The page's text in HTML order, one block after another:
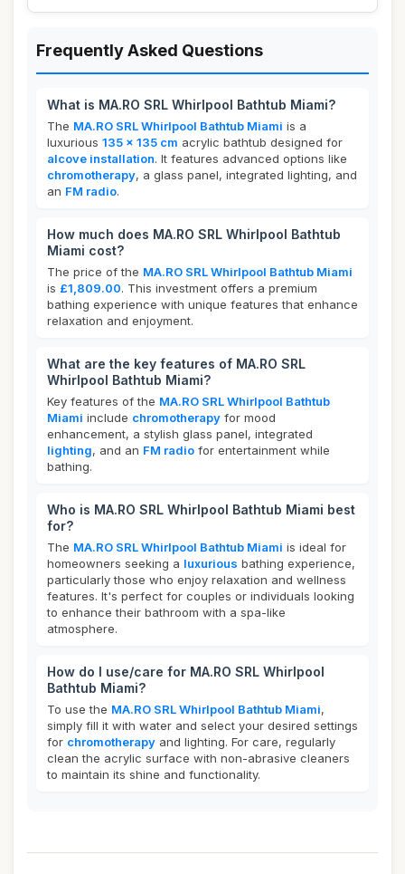
Frequently Asked Questions
What is MA.RO SRL Whirlpool Bathtub Miami?
The MA.RO SRL Whirlpool Bathtub Miami is a
luxurious 135 x 135 cm acrylic bathtub designed for
alcove installation. It features advanced options like
chromotherapy, a glass panel, integrated lighting, and
an FM radio.
How much does MA.RO SRL Whirlpool Bathtub
Miami cost?
The price of the MA.RO SRL Whirlpool Bathtub Miami
is £1,809.00. This investment offers a premium
bathing experience with unique features that enhance
relaxation and enjoyment.
What are the key features of MA.RO SRL
Whirlpool Bathtub Miami?
Key features of the MA.RO SRL Whirlpool Bathtub
Miami include chromotherapy for mood
enhancement, a stylish glass panel, integrated
lighting, and an FM radio for entertainment while
bathing.
Who is MA.RO SRL Whirlpool Bathtub Miami best
for?
The MA.RO SRL Whirlpool Bathtub Miami is ideal for
homeowners seeking a luxurious bathing experience,
particularly those who enjoy relaxation and wellness
features. It's perfect for couples or individuals looking
to enhance their bathroom with a spa-like
atmosphere.
How do I use/care for MA.RO SRL Whirlpool
Bathtub Miami?
To use the MA.RO SRL Whirlpool Bathtub Miami,
simply fill it with water and select your desired settings
for chromotherapy and lighting. For care, regularly
clean the acrylic surface with non-abrasive cleaners
to maintain its shine and functionality.